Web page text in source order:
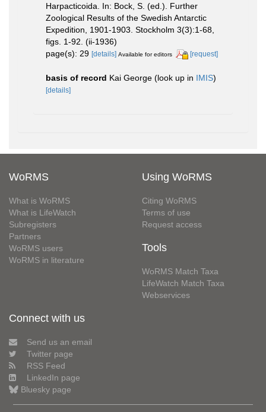
Harpacticoida. In: Bock, S. (ed.). Further
Zoological Results of the Swedish Antarctic
Expedition, 1901-1903. Stockholm 3(3):1-68,
figs. 1-92. (ii-1936)
page(s): 29 [details] Available for editors [request]
basis of record Kai George (look up in IMIS)
[details]
WoRMS
What is WoRMS
What is LifeWatch
Subregisters
Partners
WoRMS users
WoRMS in literature
Using WoRMS
Citing WoRMS
Terms of use
Request access
Tools
WoRMS Match Taxa
LifeWatch Match Taxa
Webservices
Connect with us
Send us an email
Twitter page
RSS Feed
LinkedIn page
Bluesky page